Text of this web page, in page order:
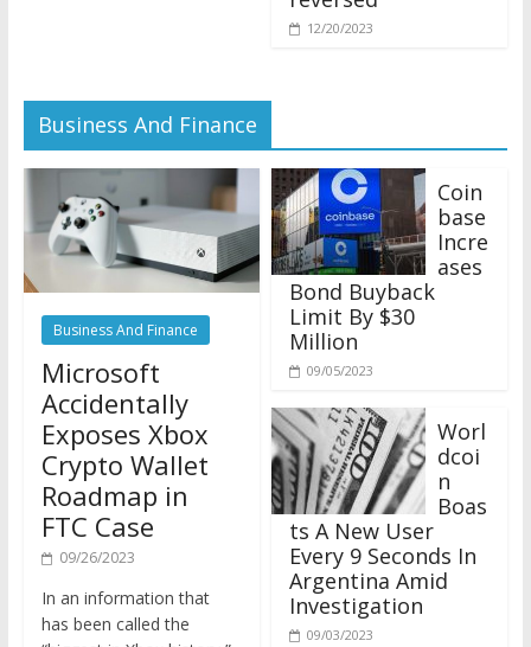
12/20/2023
Business And Finance
Business And Finance
Microsoft
Accidentally
Exposes Xbox
Crypto Wallet
Roadmap in
FTC Case
09/26/2023
has been called the
“biggest in Xbox history,”
base
Incre
ases
Bond Buyback
Limit By $30
Million
09/05/2023
Worl
dcoi
n
Boas
ts A New User
Every 9 Seconds In
Argentina Amid
Investigation
09/03/2023